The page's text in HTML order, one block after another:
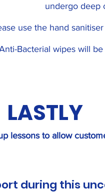
undergo deep
use the hand
Bacterial wipes will
LASTLY
lessons to allow
during this